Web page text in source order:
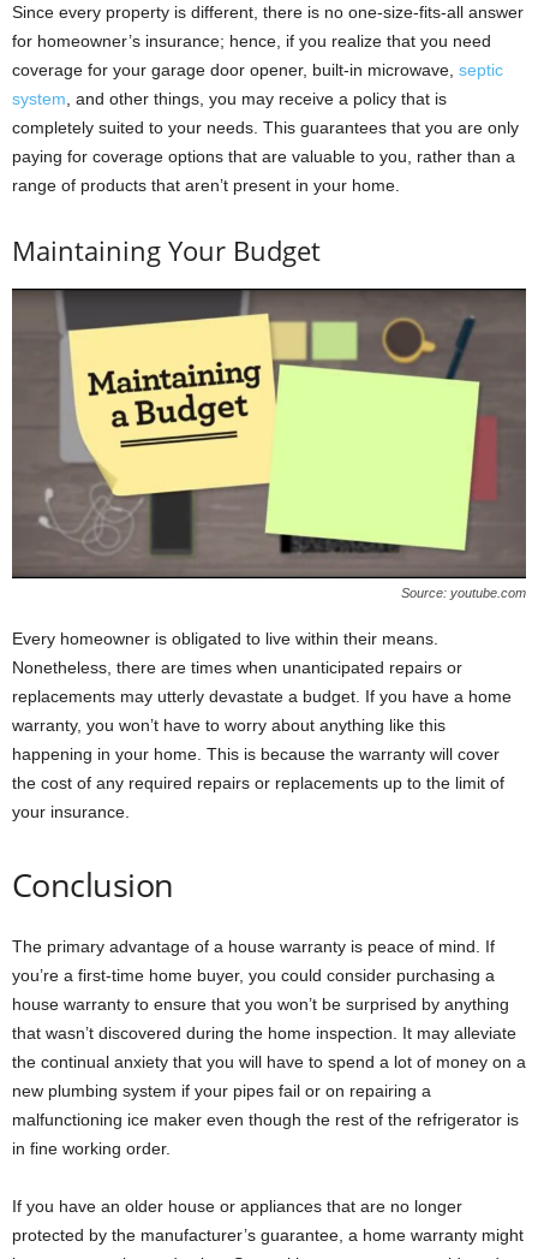
Since every property is different, there is no one-size-fits-all answer
for homeowner’s insurance; hence, if you realize that you need
coverage for your garage door opener, built-in microwave, septic
system , and other things, you may receive a policy that is
completely suited to your needs. This guarantees that you are only
paying for coverage options that are valuable to you, rather than a
range of products that aren’t present in your home.
Maintaining Your Budget
Source: youtube.com
Every homeowner is obligated to live within their means.
Nonetheless, there are times when unanticipated repairs or
replacements may utterly devastate a budget. If you have a home
warranty, you won’t have to worry about anything like this
happening in your home. This is because the warranty will cover
the cost of any required repairs or replacements up to the limit of
your insurance.
Conclusion
The primary advantage of a house warranty is peace of mind. If
you’re a first-time home buyer, you could consider purchasing a
house warranty to ensure that you won’t be surprised by anything
that wasn’t discovered during the home inspection. It may alleviate
the continual anxiety that you will have to spend a lot of money on a
new plumbing system if your pipes fail or on repairing a
malfunctioning ice maker even though the rest of the refrigerator is
in fine working order.
If you have an older house or appliances that are no longer
protected by the manufacturer’s guarantee, a home warranty might